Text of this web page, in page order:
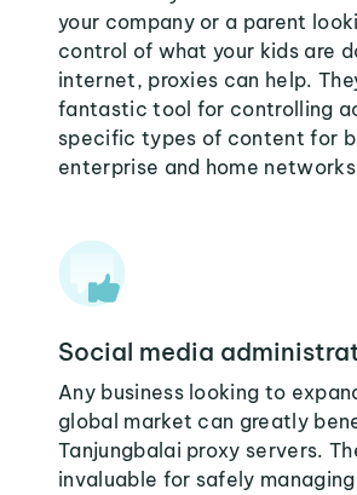
your company or a parent
control of what your kids are
internet, proxies can help.
fantastic tool for controlling
specific types of content for
enterprise and home
Social media
Any business looking to
global market can greatly
Tanjungbalai proxy servers.
invaluable for safely